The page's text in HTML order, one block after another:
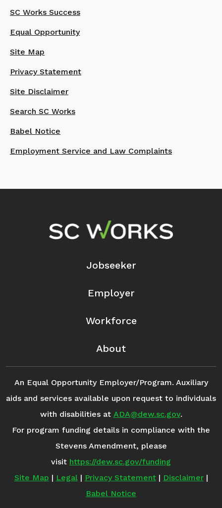
SC Works Success
Equal Opportunity
Site Map
Privacy Statement
Site Disclaimer
Search SC Works
Babel Notice
Employment Service and Law Complaints
Footer Navigation
Jobseeker
Employer
Workforce
About
An Equal Opportunity Employer/Program. Auxiliary
aids and services available upon request to individuals
with disabilities at ADA@dew.sc.gov.
For program funding details in compliance with the
Stevens Amendment, please
visit https://dew.sc.gov/funding
Site Map | Legal| Privacy Statement| Disclaimer|
Babel Notice